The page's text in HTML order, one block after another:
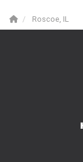
Roscoe, IL